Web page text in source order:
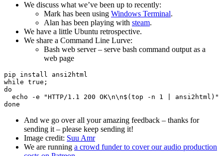
We discuss what we’ve been up to recently:
Mark has been using Windows Terminal.
Alan has been playing with steam.
We have a little Ubuntu retrospective.
We share a Command Line Lurve:
Bash web server – serve bash command output as a
web page
pip install ansi2html
while true;
do
echo -e "HTTP/1.1 200 OK\n\n$(top -n 1 | ansi2html)"
And we go over all your amazing feedback – thanks for
sending it – please keep sending it!
Image credit: Suu Amr
We are running a crowd funder to cover our audio production